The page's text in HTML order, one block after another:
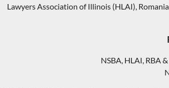
Lawyers Association of Illinois (HLAI),
NSBA, HLAI, RBA